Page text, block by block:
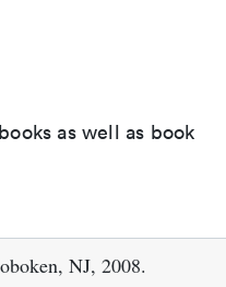
as well as book
NJ, 2008.